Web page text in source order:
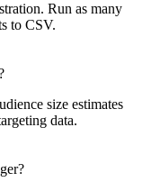
Run as many
to CSV.
size estimates
data.